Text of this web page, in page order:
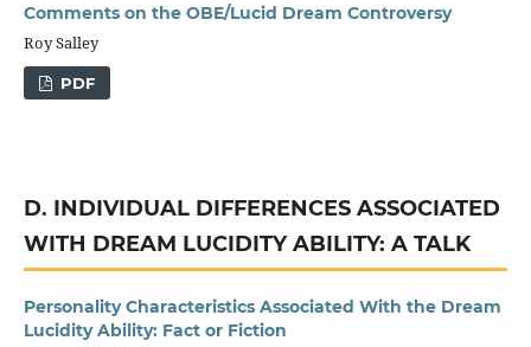
Comments on the OBE/Lucid Dream Controversy
Roy Salley
PDF
D. INDIVIDUAL DIFFERENCES ASSOCIATED
WITH DREAM LUCIDITY ABILITY: A TALK
Personality Characteristics Associated With the Dream
Lucidity Ability: Fact or Fiction